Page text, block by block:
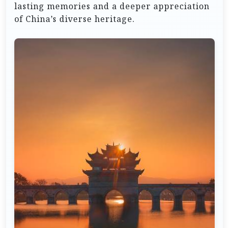
lasting memories and a deeper appreciation
of China’s diverse heritage.